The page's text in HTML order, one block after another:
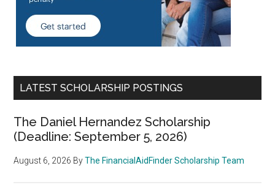
LATEST SCHOLARSHIP POSTINGS
The Daniel Hernandez Scholarship
(Deadline: September 5, 2026)
August 6, 2026 ByThe FinancialAidFinder Scholarship Team